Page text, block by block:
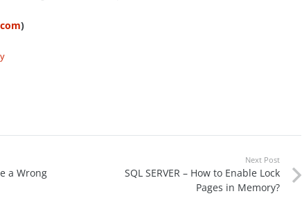
)
a Wrong
Next Post
SQL SERVER – How to Enable Lock
Pages in Memory?